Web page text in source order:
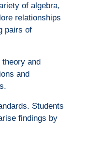
of algebra,
relationships
pairs of
and
and
Students
findings by